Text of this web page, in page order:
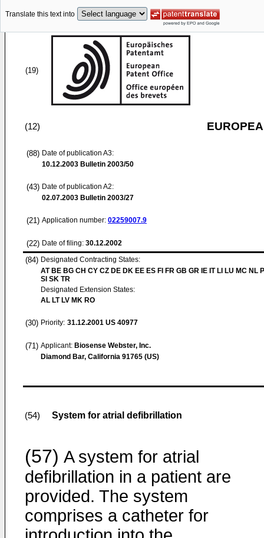
Translate this text into
(19)
(12)
(88) Date of publication A3:
10.12.2003 Bulletin 2003/50
(43) Date of publication A2:
02.07.2003 Bulletin 2003/27
(21) Application number: 02259007.9
(22) Date of filing: 30.12.2002
(84) Designated Contracting States:
AT BE BG CH CY CZ DE DK EE ES FI FR GB GR IE IT LI LU MC NL
SI SK TR
Designated Extension States:
AL LT LV MK RO
(30) Priority: 31.12.2001 US 40977
(71) Applicant: Biosense Webster, Inc.
Diamond Bar, California 91765 (US)
(54) System for atrial defibrillation
(57) A system for atrial
defibrillation in a patient are
provided. The system
comprises a catheter for